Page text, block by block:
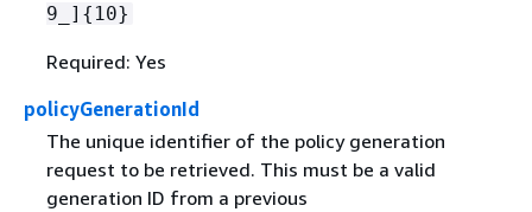
9_] { 10}
Required: Yes
policyGenerationId
The unique identifier of the policy generation
request to be retrieved. This must be a valid
generation ID from a previous